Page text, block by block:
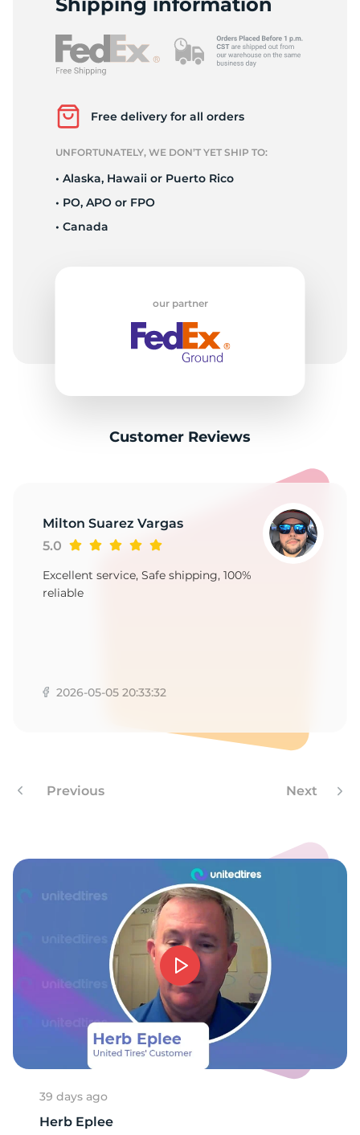
Free delivery for all orders
UNFORTUNATELY, WE DON’T YET SHIP TO:
• Alaska, Hawaii or Puerto Rico
• PO, APO or FPO
• Canada
our partner
Customer Reviews
Milton Suarez Vargas
5.0
Excellent service, Safe shipping, 100%
reliable
2026-05-05 20:33:32
Previous Next
39 days ago
Herb Eplee